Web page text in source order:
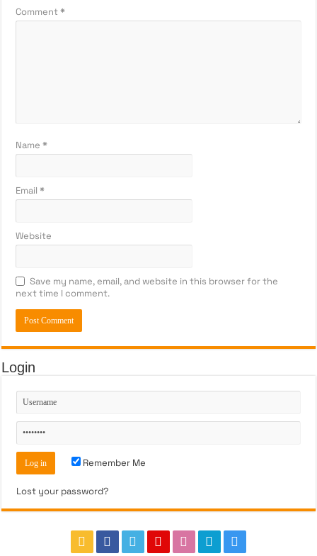
Comment*
Name*
Email*
Website
Save my name, email, and website in this browser for the
next time I comment.
Login
Remember Me
Lost your password?